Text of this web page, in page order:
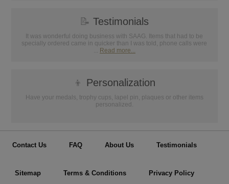
📝 Testimonials
It was wonderful doing business with SAAG. Items that had to be
specially ordered came in quicker than I was told, phone calls were
Read more...
👦 Personalization
Have your medals, trophy cups, lapel pin, plaques or other items
personalized.
Contact Us FAQ About Us Testimonials
Sitemap Terms & Conditions Privacy Policy